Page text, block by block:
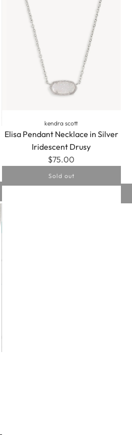
kendra scott
Elisa Pendant Necklace in Silver
Iridescent Drusy
$75.00
Sold out